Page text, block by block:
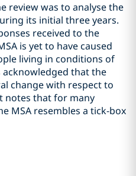
review was to analyse the
its initial three years.
received to the
is yet to have caused
living in conditions of
acknowledged that the
change with respect to
notes that for many
MSA resembles a tick-box